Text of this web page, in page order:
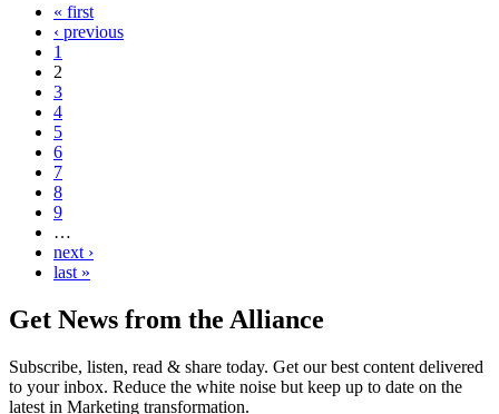
« first
‹ previous
1
2
3
4
5
6
7
8
9
…
next ›
last »
Get News from the Alliance
Subscribe, listen, read & share today. Get our best content delivered
to your inbox. Reduce the white noise but keep up to date on the
latest in Marketing transformation.